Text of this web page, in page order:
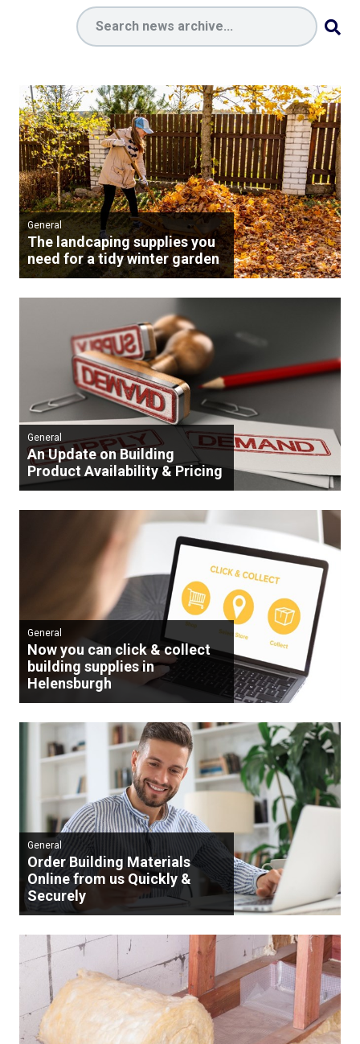
General
The landcaping supplies you
need for a tidy winter garden
General
An Update on Building
Product Availability & Pricing
General
Now you can click & collect
building supplies in
Helensburgh
General
Order Building Materials
Online from us Quickly &
Securely